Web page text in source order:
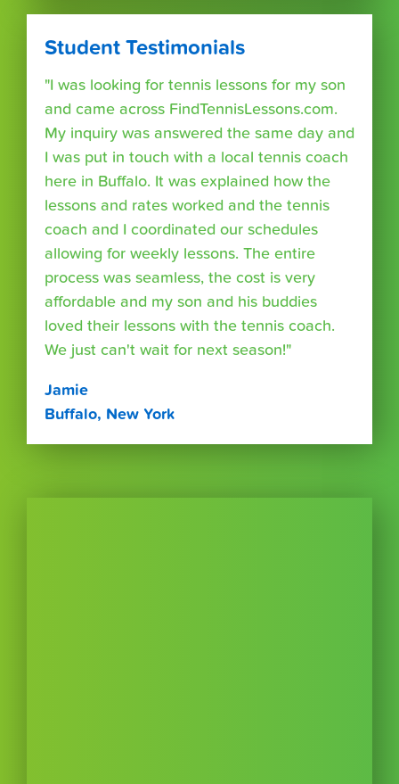
Student Testimonials
"I was looking for tennis lessons for my son
and came across FindTennisLessons.com.
My inquiry was answered the same day and
I was put in touch with a local tennis coach
here in Buffalo. It was explained how the
lessons and rates worked and the tennis
coach and I coordinated our schedules
allowing for weekly lessons. The entire
process was seamless, the cost is very
affordable and my son and his buddies
loved their lessons with the tennis coach.
We just can't wait for next season!"
Jamie
Buffalo, New York